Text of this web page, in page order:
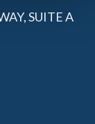
SUITE A